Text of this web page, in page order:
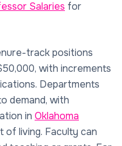
Salaries for
track positions
with increments
Departments
demand, with
in Oklahoma
living. Faculty can